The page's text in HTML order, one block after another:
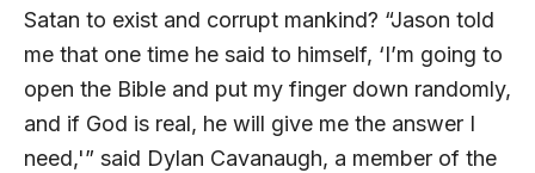
Satan to exist and corrupt mankind? “Jason told
me that one time he said to himself, ‘I’m going to
open the Bible and put my finger down randomly,
and if God is real, he will give me the answer I
need,'” said Dylan Cavanaugh, a member of the